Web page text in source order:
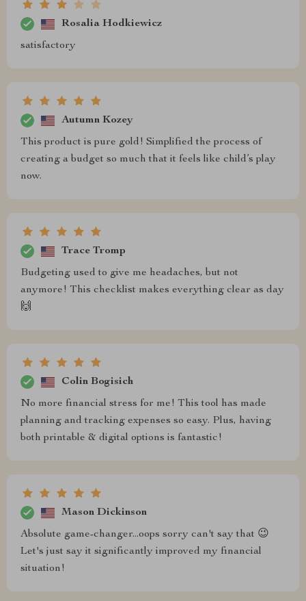
Rosalia Hodkiewicz
satisfactory
Autumn Kozey
This product is pure gold! Simplified the process of
creating a budget so much that it feels like child’s play
now.
Trace Tromp
Budgeting used to give me headaches, but not
anymore! This checklist makes everything clear as day
🙌
Colin Bogisich
No more financial stress for me! This tool has made
planning and tracking expenses so easy. Plus, having
both printable & digital options is fantastic!
Mason Dickinson
Absolute game-changer...oops sorry can't say that 😉
Let's just say it significantly improved my financial
situation!